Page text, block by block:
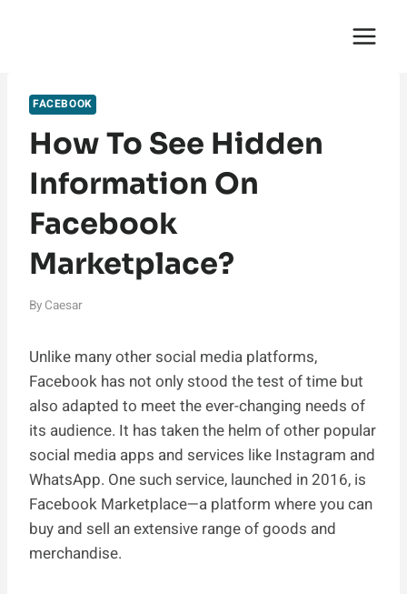
FACEBOOK
How To See Hidden
Information On
Facebook
Marketplace?
By Caesar
Unlike many other social media platforms,
Facebook has not only stood the test of time but
also adapted to meet the ever-changing needs of
its audience. It has taken the helm of other popular
social media apps and services like Instagram and
WhatsApp. One such service, launched in 2016, is
Facebook Marketplace—a platform where you can
buy and sell an extensive range of goods and
merchandise.